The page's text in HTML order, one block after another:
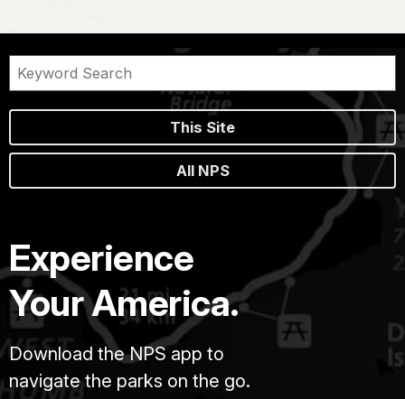
This Site
All NPS
Experience
Your America.
Download the NPS app to
navigate the parks on the go.